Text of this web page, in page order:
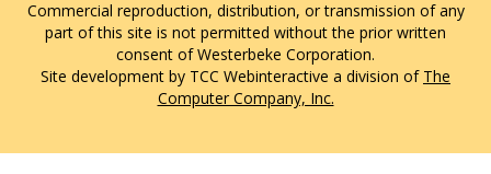
Commercial reproduction, distribution, or transmission of any
part of this site is not permitted without the prior written
consent of Westerbeke Corporation.
Site development by TCC Webinteractive a division of The
Computer Company, Inc.